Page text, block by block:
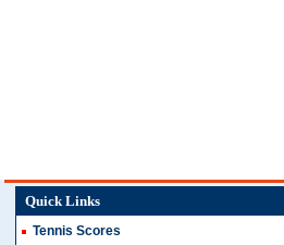
Quick Links
Tennis Scores